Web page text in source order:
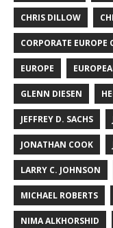
CHRIS DILLOW
CORPORATE EUROPE
EUROPE
GLENN DIESEN
JEFFREY D. SACHS
JONATHAN COOK
LARRY C. JOHNSON
MICHAEL ROBERTS
NIMA ALKHORSHID